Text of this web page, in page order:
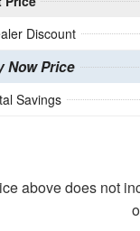
Discount
Now Price
Savings
above does not